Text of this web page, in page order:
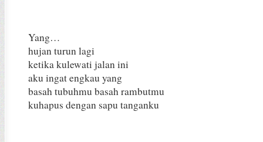
Yang…
hujan turun lagi
ketika kulewati jalan ini
aku ingat engkau yang
basah tubuhmu basah rambutmu
kuhapus dengan sapu tanganku